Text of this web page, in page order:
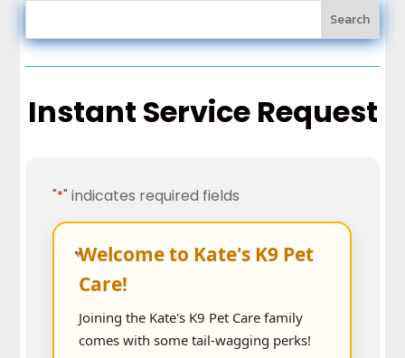
Instant Service Request
"*" indicates required fields
Welcome to Kate's K9 Pet
Care!
Joining the Kate's K9 Pet Care family
comes with some tail-wagging perks!